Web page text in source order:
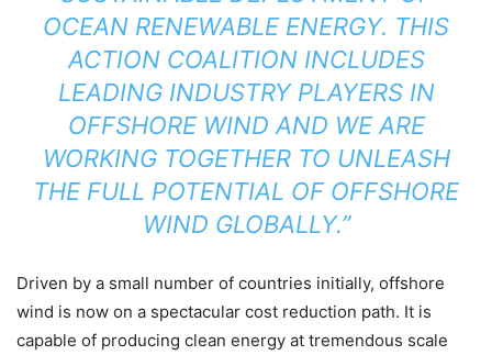
OCEAN RENEWABLE ENERGY. THIS
ACTION COALITION INCLUDES
LEADING INDUSTRY PLAYERS IN
OFFSHORE WIND AND WE ARE
WORKING TOGETHER TO UNLEASH
THE FULL POTENTIAL OF OFFSHORE
WIND GLOBALLY.”
Driven by a small number of countries initially, offshore
wind is now on a spectacular cost reduction path. It is
capable of producing clean energy at tremendous scale